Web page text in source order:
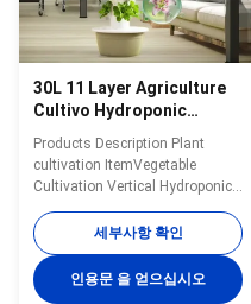
30L 11 Layer Agriculture
Cultivo Hydroponic
Vertical Hydroponic
Tower Growing Lettuce 농
산물 농산물 농산물 농산물
Products Description Plant
cultivation ItemVegetable
Cultivation Vertical Hydroponic
TowerOptional
Layer11layerWater
Tank30LMaterialABS/PlasticWater
Pump Voltage220V, 50HZ,
25WPlanting
세부사항 확인
인용문 을 얻으십시오